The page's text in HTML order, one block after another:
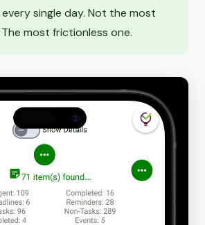
single day. Not the most
most frictionless one.